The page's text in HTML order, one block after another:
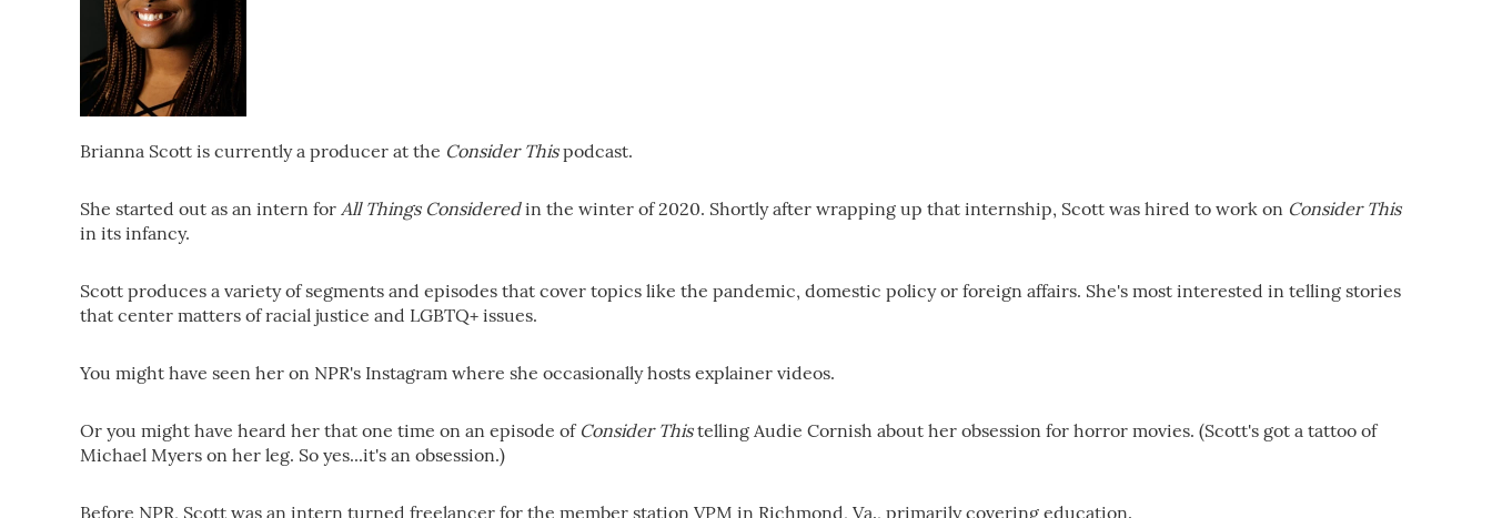
Brianna Scott is currently a producer at the Consider Thispodcast.
She started out as an intern for All Things Consideredin the winter of 2020. Shortly after wrapping up that internship, Scott was hired to work on Consider This
in its infancy.
Scott produces a variety of segments and episodes that cover topics like the pandemic, domestic policy or foreign affairs. She's most interested in telling stories
that center matters of racial justice and LGBTQ+ issues.
You might have seen her on NPR's Instagram where she occasionally hosts explainer videos.
Or you might have heard her that one time on an episode of Consider Thistelling Audie Cornish about her obsession for horror movies. (Scott's got a tattoo of
Michael Myers on her leg. So yes...it's an obsession.)
Before NPR, Scott was an intern turned freelancer for the member station VPM in Richmond, Va., primarily covering education.